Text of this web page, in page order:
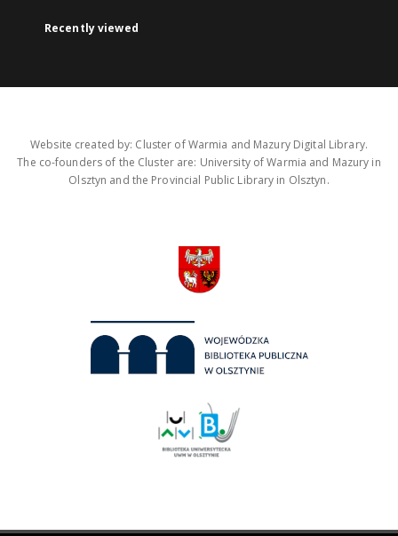
Recently viewed
Website created by: Cluster of Warmia and Mazury Digital Library.
The co-founders of the Cluster are: University of Warmia and Mazury in
Olsztyn and the Provincial Public Library in Olsztyn.